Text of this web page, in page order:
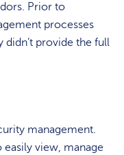
Prior to
processes
provide the full
management.
view, manage